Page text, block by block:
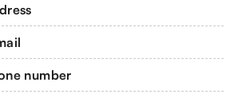
number